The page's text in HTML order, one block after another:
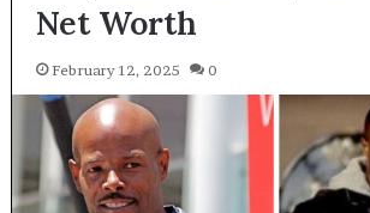
Net Worth
February 12, 2025 0